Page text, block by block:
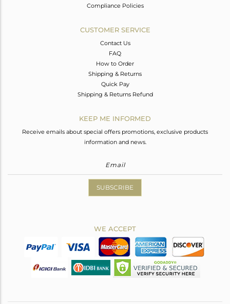
Compliance Policies
CUSTOMER SERVICE
Contact Us
FAQ
How to Order
Shipping & Returns
Quick Pay
Shipping & Returns Refund
KEEP ME INFORMED
Receive emails about special offers promotions, exclusive products
information and news.
SUBSCRIBE
WE ACCEPT